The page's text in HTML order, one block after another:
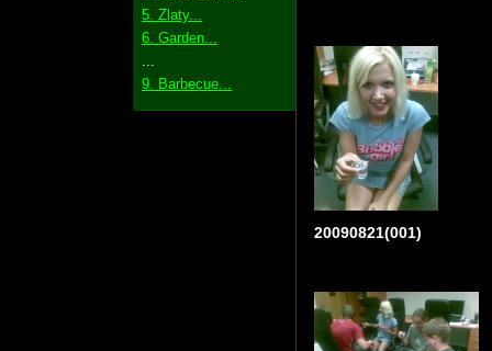
5. Zlaty...
6. Garden...
9. Barbecue...
20090821(001)